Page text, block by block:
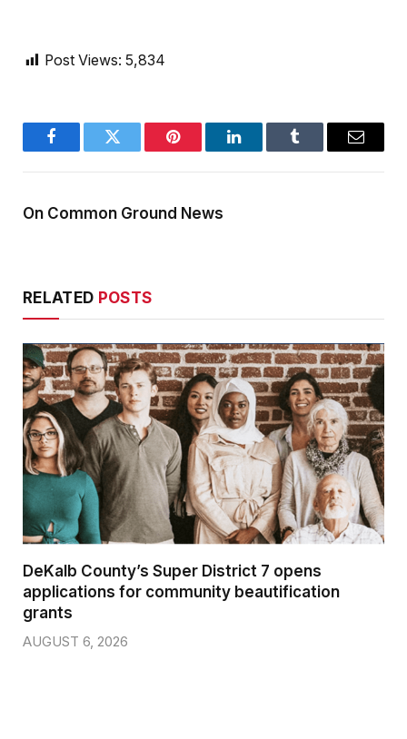
Post Views: 5,834
FacebookTwitter Pinterest LinkedInTumblr Email
On Common Ground News
RELATED POSTS
DeKalb County’s Super District 7 opens
applications for community beautification
grants
AUGUST 6, 2026